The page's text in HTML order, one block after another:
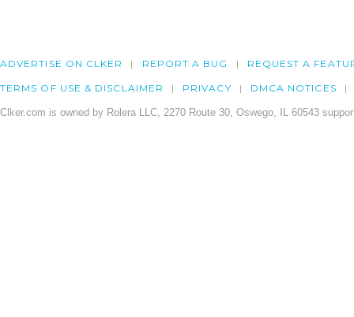
ADVERTISE ON CLKER REPORT A BUG REQUEST A
TERMS OF USE & DISCLAIMER PRIVACY DMCA NOTICES
Clker.com is owned by Rolera LLC, 2270 Route 30, Oswego, IL 60543